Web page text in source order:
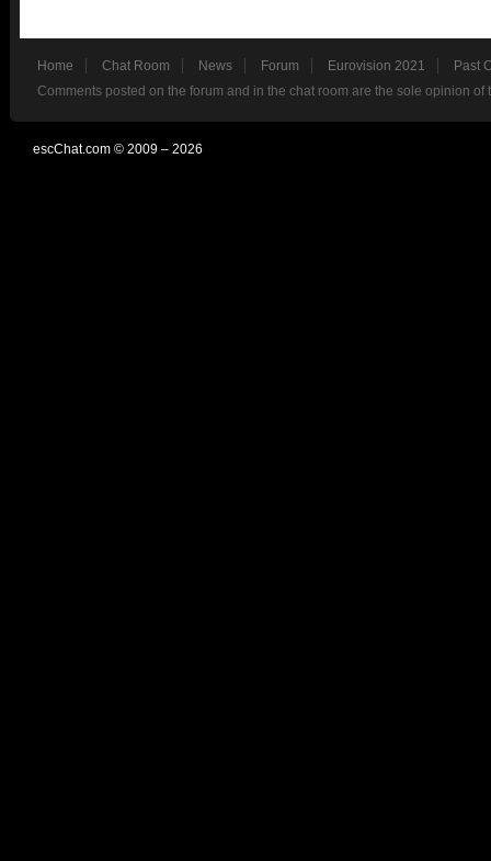
Home Chat Room News Forum Eurovision 2021
Past
Comments posted on the forum and in the chat room are the sole opinion
escChat.com © 2009 – 2026